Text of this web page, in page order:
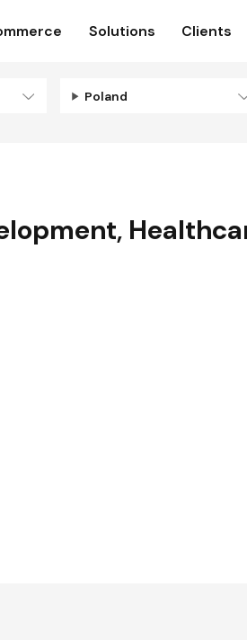
Solutions Clients
Poland
,